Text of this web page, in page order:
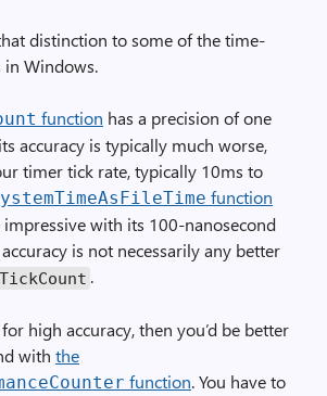
distinction to some of the time-
in Windows.
function has a precision of one
accuracy is typically much worse,
timer tick rate, typically 10ms to
function
with its 100-nanosecond
is not necessarily any better
.
high accuracy, then you’d be better
with the
function. You have to